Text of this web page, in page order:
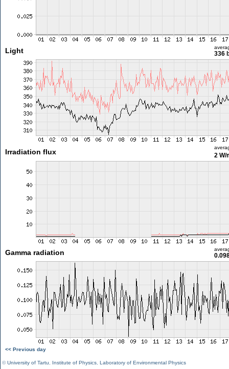
Light 336
Irradiation flux 2 W/
Gamma radiation
<< Previous day
©University of Tartu Institute of Physics Laboratory of Environmental Physics